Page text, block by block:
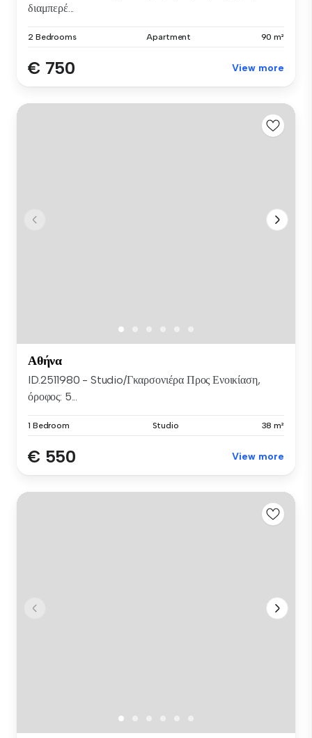
διαμπερέ...
2 Bedrooms Apartment 90 m²
€ 750 View more
Αθήνα
ID.2511980 - Studio/Γκαρσονιέρα Προς Ενοικίαση,
όροφος: 5...
1 Bedroom Studio 38 m²
€ 550 View more